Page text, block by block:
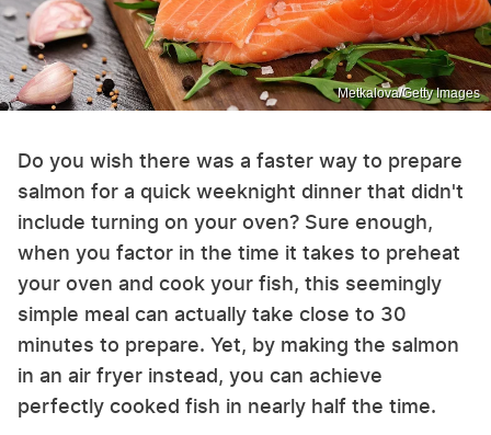
Metkalova/Getty Images
Do you wish there was a faster way to prepare
salmon for a quick weeknight dinner that didn't
include turning on your oven? Sure enough,
when you factor in the time it takes to preheat
your oven and cook your fish, this seemingly
simple meal can actually take close to 30
minutes to prepare. Yet, by making the salmon
in an air fryer instead, you can achieve
perfectly cooked fish in nearly half the time.